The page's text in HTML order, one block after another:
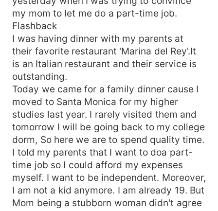
my mom to let me do a part-time job.
Flashback
I was having dinner with my parents at
their favorite restaurant 'Marina del Rey'.It
is an Italian restaurant and their service is
outstanding.
Today we came for a family dinner cause I
moved to Santa Monica for my higher
studies last year. I rarely visited them and
tomorrow I will be going back to my college
dorm, So here we are to spend quality time.
I told my parents that I want to doa part-
time job so I could afford my expenses
myself. I want to be independent. Moreover,
I am not a kid anymore. I am already 19. But
Mom being a stubborn woman didn't agree